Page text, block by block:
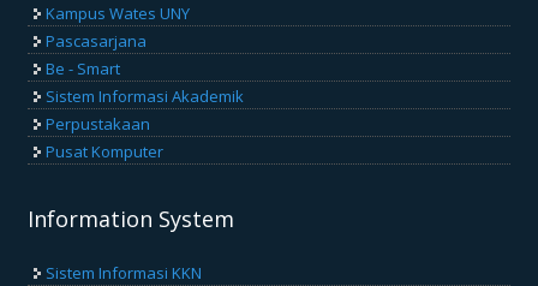
Kampus Wates UNY
Pascasarjana
Be - Smart
Sistem Informasi Akademik
Perpustakaan
Pusat Komputer
Information System
Sistem Informasi KKN